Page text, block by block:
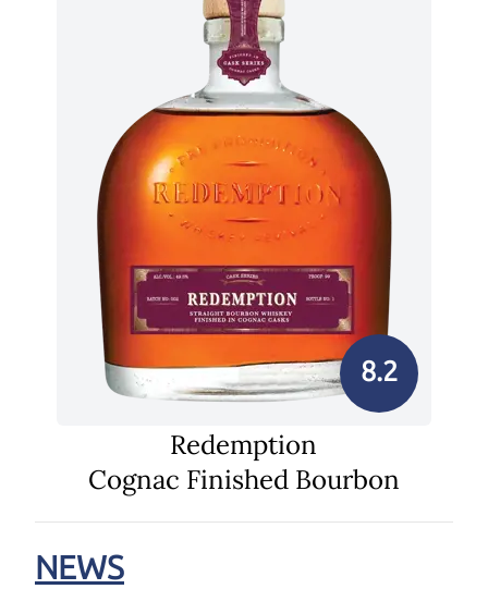
8.2
Redemption
Cognac Finished Bourbon
NEWS